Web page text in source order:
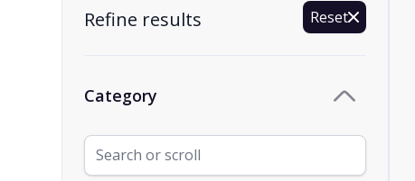
Refine results Reset
Category